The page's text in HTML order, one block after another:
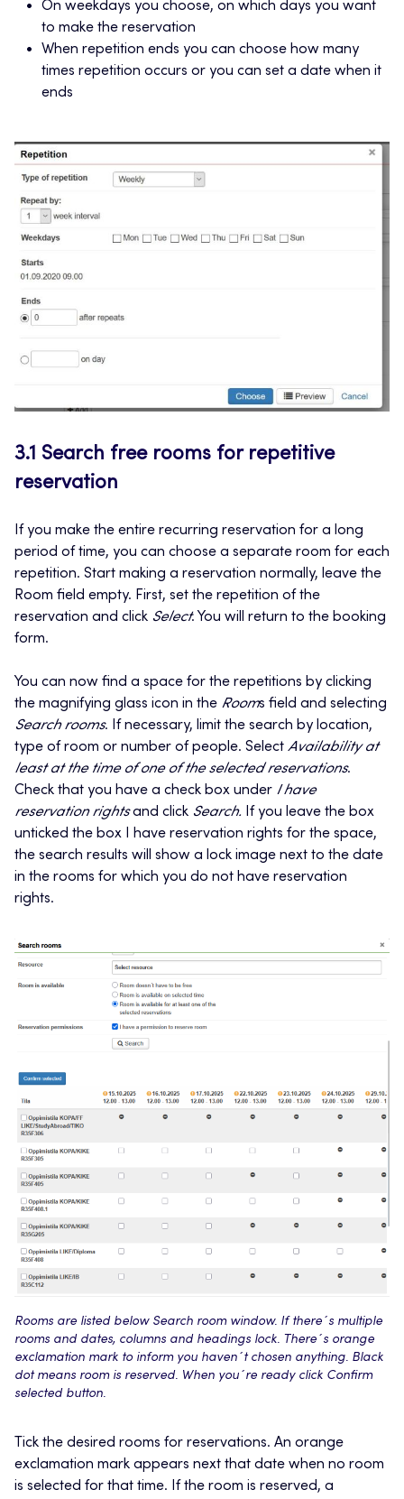
On weekdays you choose, on which days you want
to make the reservation
When repetition ends you can choose how many
times repetition occurs or you can set a date when it
ends
3.1 Search free rooms for repetitive
reservation
If you make the entire recurring reservation for a long
period of time, you can choose a separate room for each
repetition. Start making a reservation normally, leave the
Room field empty. First, set the repetition of the
reservation and click Select. You will return to the booking
form.
You can now find a space for the repetitions by clicking
the magnifying glass icon in the Rooms field and selecting
Search rooms. If necessary, limit the search by location,
type of room or number of people. Select Availability at
least at the time of one of the selected reservations.
Check that you have a check box under I have
reservation rightsand click Search. If you leave the box
unticked the box I have reservation rights for the space,
the search results will show a lock image next to the date
in the rooms for which you do not have reservation
rights.
Rooms are listed below Search room window. If there´s multiple
rooms and dates, columns and headings lock. There´s orange
exclamation mark to inform you haven´t chosen anything. Black
dot means room is reserved. When you´re ready click Confirm
selected button.
Tick the desired rooms for reservations. An orange
exclamation mark appears next that date when no room
is selected for that time. If the room is reserved, a